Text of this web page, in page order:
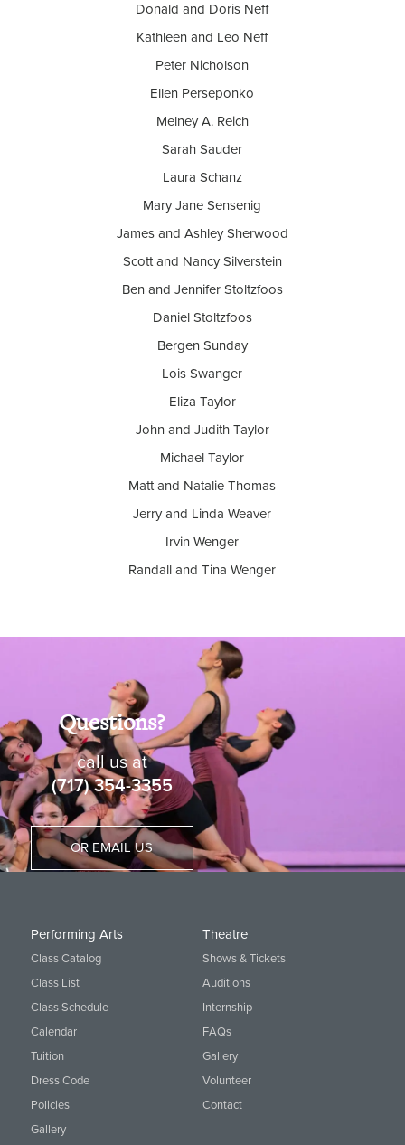
Donald and Doris Neff
Kathleen and Leo Neff
Peter Nicholson
Ellen Perseponko
Melney A. Reich
Sarah Sauder
Laura Schanz
Mary Jane Sensenig
James and Ashley Sherwood
Scott and Nancy Silverstein
Ben and Jennifer Stoltzfoos
Daniel Stoltzfoos
Bergen Sunday
Lois Swanger
Eliza Taylor
John and Judith Taylor
Michael Taylor
Matt and Natalie Thomas
Jerry and Linda Weaver
Irvin Wenger
Randall and Tina Wenger
Questions?
call us at
(717) 354-3355
OR EMAIL US
Performing Arts
Class Catalog
Class List
Class Schedule
Calendar
Tuition
Dress Code
Policies
Gallery
Theatre
Shows & Tickets
Auditions
Internship
FAQs
Gallery
Volunteer
Contact